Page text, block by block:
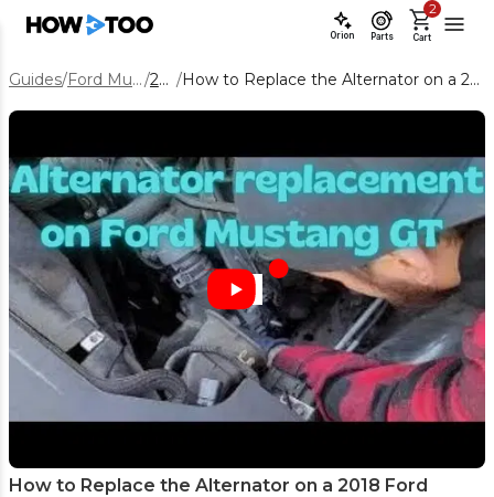
Orion Parts Cart
2
Guides/ Ford Mustang/ 2018 / How to Replace the Alternator on a 2018 Ford Mustang
How to Replace the Alternator on a 2018 Ford